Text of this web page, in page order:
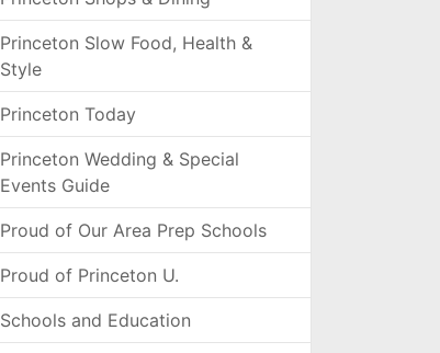
Princeton Slow Food, Health &
Style
Princeton Today
Princeton Wedding & Special
Events Guide
Proud of Our Area Prep Schools
Proud of Princeton U.
Schools and Education